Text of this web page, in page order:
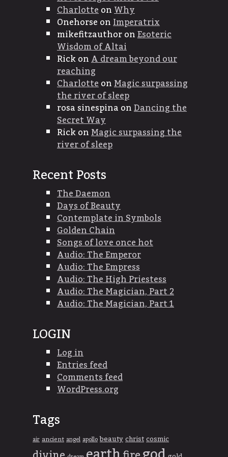
CharlotteonWhy
OnehorseonImperatrix
mikefitzauthoronEsoteric
Wisdom of Altai
RickonA dream beyond our
reaching
CharlotteonMagic surpassing
the river of sleep
rosa sinespinaonDancing the
Secret Way
RickonMagic surpassing the
river of sleep
Recent Posts
The Daemon
Days of Beauty
Contemplate in Symbols
Golden Chain
Songs of love once hot
Audio: The Emperor
Audio: The Empress
Audio: The High Priestess
Audio: The Magician, Part 2
Audio: The Magician, Part 1
LOGIN
Log in
Entries feed
Comments feed
WordPress.org
Tags
airancientangelapollobeautychristcosmic